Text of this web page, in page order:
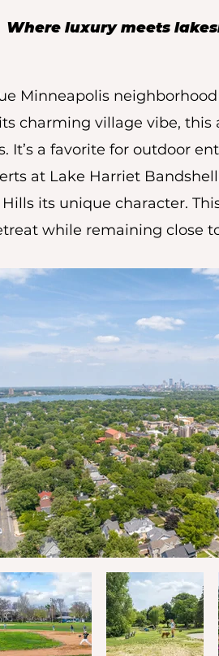
Where luxury meets
Minneapolis
charming village vibe, this
It’s a favorite for outdoor
at Lake Harriet
its unique character.
while remaining close